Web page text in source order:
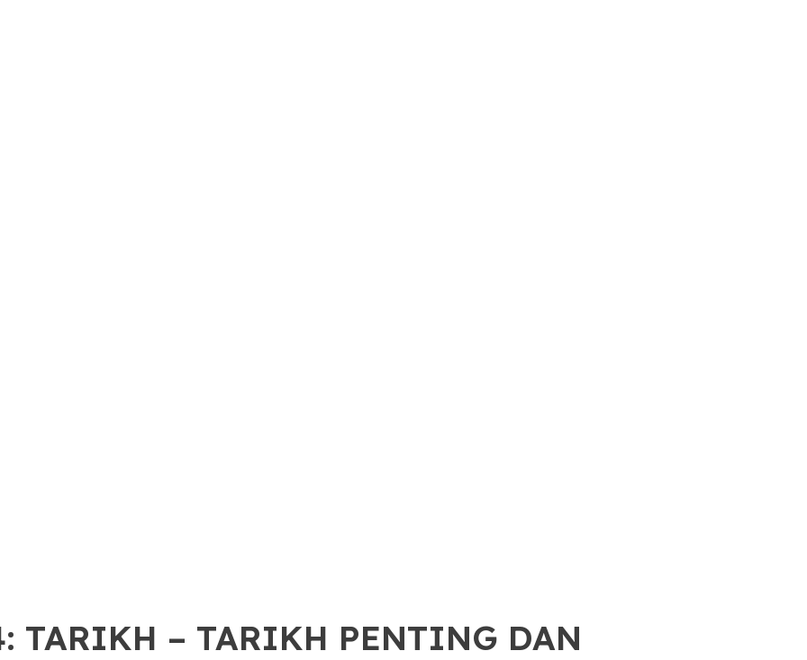
TARIKH – TARIKH PENTING DAN